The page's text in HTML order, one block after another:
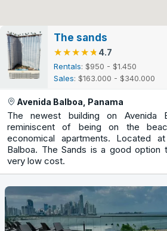
The sands
★★★★★
★★★★★ 4.7
Rentals: $950 - $1.450
Sales: $163.000 - $340.000
Avenida Balboa, Panama
The newest building on Avenida
reminiscent of being on the
economical apartments. Located
Balboa. The Sands is a good
very low cost.